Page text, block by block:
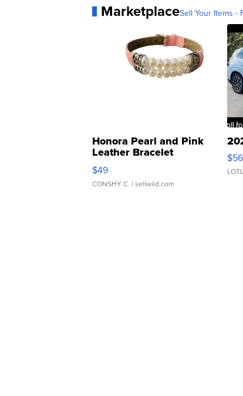
MarketplaceSell Your Items -
Honora Pearl and Pink
Leather Bracelet
Adjustable Buckle Clo...
$49
CONSHY C. | sellwild.com